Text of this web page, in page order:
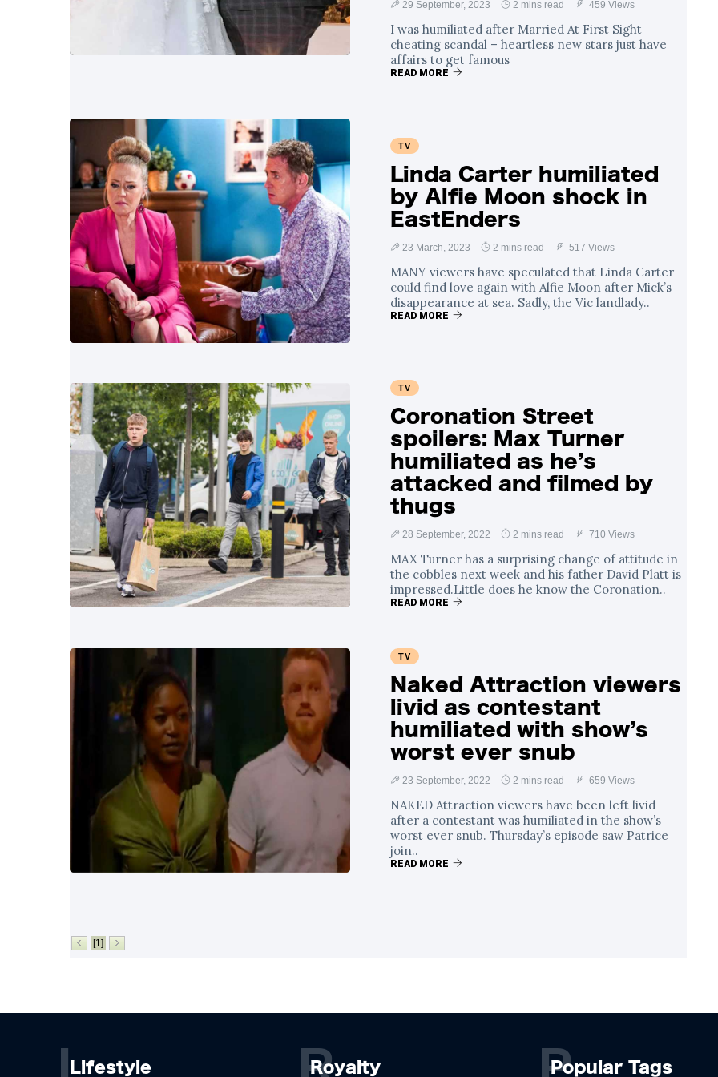
29 September, 2023 2 mins read 459 Views
I was humiliated after Married At First Sight
cheating scandal – heartless new stars just have
affairs to get famous
READ MORE
TV
Linda Carter humiliated
by Alfie Moon shock in
EastEnders
23 March, 2023 2 mins read 517 Views
MANY viewers have speculated that Linda Carter
could find love again with Alfie Moon after Mick’s
disappearance at sea. Sadly, the Vic landlady..
READ MORE
TV
Coronation Street
spoilers: Max Turner
humiliated as he’s
attacked and filmed by
thugs
28 September, 2022 2 mins read 710 Views
MAX Turner has a surprising change of attitude in
the cobbles next week and his father David Platt is
impressed.Little does he know the Coronation..
READ MORE
TV
Naked Attraction viewers
livid as contestant
humiliated with show’s
worst ever snub
23 September, 2022 2 mins read 659 Views
NAKED Attraction viewers have been left livid
after a contestant was humiliated in the show’s
worst ever snub. Thursday’s episode saw Patrice
join..
READ MORE
[1]
Lifestyle Royalty Popular Tags